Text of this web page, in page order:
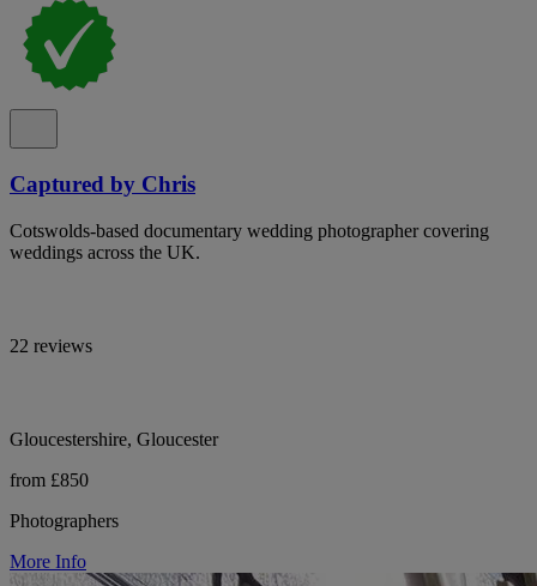
Captured by Chris
Cotswolds-based documentary wedding photographer covering
weddings across the UK.
22 reviews
Gloucestershire, Gloucester
from £850
Photographers
More Info